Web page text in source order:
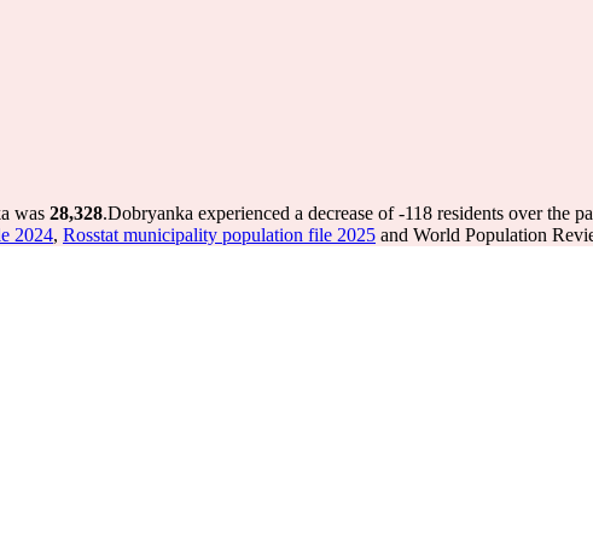
was 28,328.Dobryanka experienced a decrease of-118 residents over the
2024, Rosstat municipality population file 2025 and World Population